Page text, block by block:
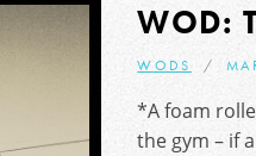
WOD:
WODS
*A foam
the gym – if